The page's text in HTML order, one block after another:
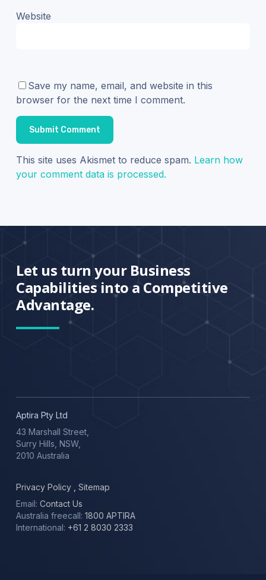
Website
Save my name, email, and website in this
browser for the next time I comment.
This site uses Akismet to reduce spam. Learn how
your comment data is processed.
Let us turn your Business
Capabilities into a Competitive
Advantage.
Aptira Pty Ltd
43 Marshall Street,
Surry Hills, NSW,
2010 Australia
Privacy Policy
Sitemap
Email:Contact Us
Australia freecall: 1800 APTIRA
International: +61 2 8030 2333